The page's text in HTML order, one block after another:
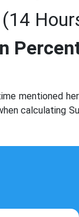
mentioned
calculating